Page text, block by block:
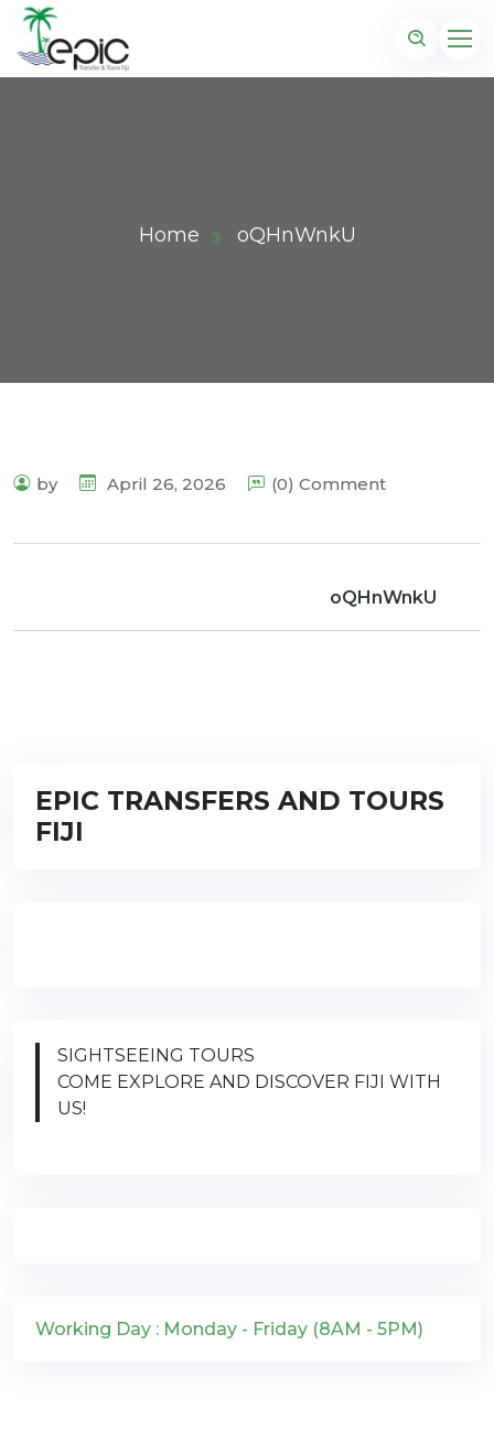
Home oQHnWnkU
by April 26, 2026 (0) Comment
oQHnWnkU
EPIC TRANSFERS AND TOURS
FIJI
SIGHTSEEING TOURS
COME EXPLORE AND DISCOVER FIJI WITH
US!
Working Day : Monday - Friday (8AM - 5PM)